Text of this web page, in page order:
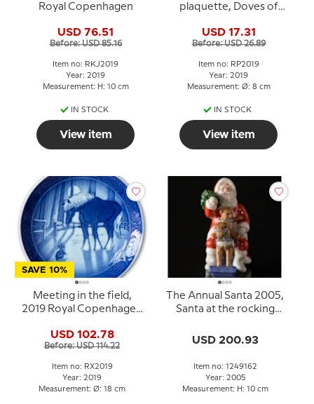
Royal Copenhagen
USD 76.51
Before: USD 85.16
Item no: RKJ2019
Year: 2019
Measurement: H: 10 cm
IN STOCK
View item
plaquette, Doves of
Copenhagen
USD 17.31
Before: USD 26.89
Item no: RP2019
Year: 2019
Measurement: Ø: 8 cm
IN STOCK
View item
SAVE 10%
Meeting in the field,
2019 Royal Copenhagen
USD 102.78
Before: USD 114.22
Item no: RX2019
Year: 2019
Measurement: Ø: 18 cm
The Annual Santa 2005,
Santa at the rocking
Copenhagen
USD 200.93
Item no: 1249162
Year: 2005
Measurement: H: 10 cm